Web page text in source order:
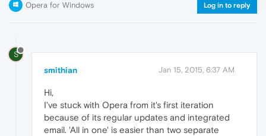
Opera for Windows Log in to reply
S
smithian Jan 15, 2015, 6:37 AM
Hi,
I've stuck with Opera from it's first iteration
because of its regular updates and integrated
email. 'All in one' is easier than two separate